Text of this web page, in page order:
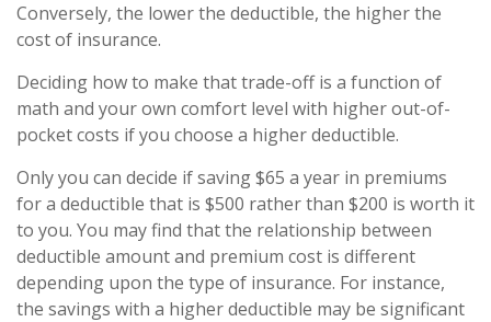
Conversely, the lower the deductible, the higher the
cost of insurance.
Deciding how to make that trade-off is a function of
math and your own comfort level with higher out-of-
pocket costs if you choose a higher deductible.
Only you can decide if saving $65 a year in premiums
for a deductible that is $500 rather than $200 is worth it
to you. You may find that the relationship between
deductible amount and premium cost is different
depending upon the type of insurance. For instance,
the savings with a higher deductible may be significant